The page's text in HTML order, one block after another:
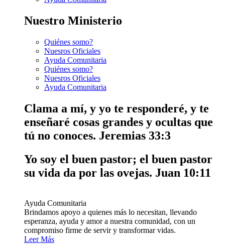
Nuestro Ministerio
Quiénes somo?
Nuesros Oficiales
Ayuda Comunitaria
Quiénes somo?
Nuesros Oficiales
Ayuda Comunitaria
Clama a mí, y yo te responderé, y te
enseñaré cosas grandes y ocultas que
tú no conoces. Jeremias 33:3
Yo soy el buen pastor; el buen pastor
su vida da por las ovejas. Juan 10:11
Ayuda Comunitaria
Brindamos apoyo a quienes más lo necesitan, llevando
esperanza, ayuda y amor a nuestra comunidad, con un
compromiso firme de servir y transformar vidas.
Leer Más